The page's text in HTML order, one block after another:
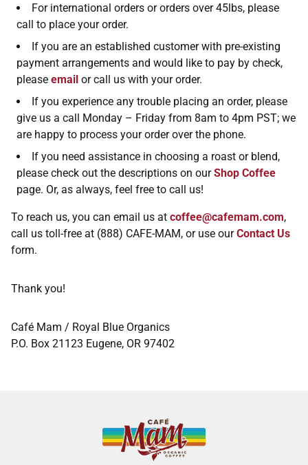
For international orders or orders over 45lbs, please
call to place your order.
If you are an established customer with pre-existing
payment arrangements and would like to pay by check,
please email or call us with your order.
If you experience any trouble placing an order, please
give us a call Monday – Friday from 8am to 4pm PST; we
are happy to process your order over the phone.
If you need assistance in choosing a roast or blend,
please check out the descriptions on ourShop Coffee
page. Or, as always, feel free to call us!
To reach us, you can email us at coffee@cafemam.com,
call us toll-free at (888) CAFE-MAM, or use ourContact Us
form.
Thank you!
Café Mam / Royal Blue Organics
P.O. Box 21123 Eugene, OR 97402